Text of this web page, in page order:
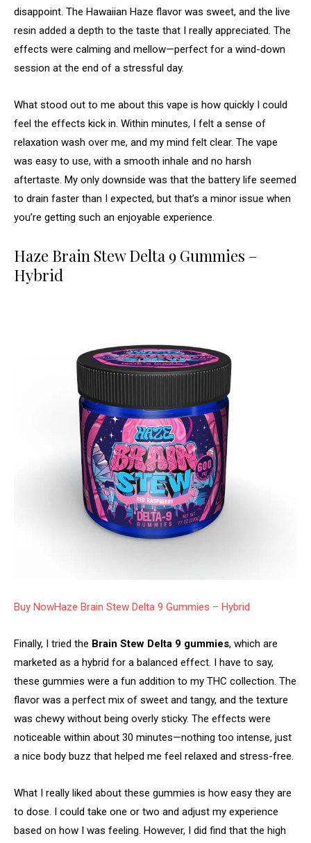
disappoint. The Hawaiian Haze flavor was sweet, and the live
resin added a depth to the taste that I really appreciated. The
effects were calming and mellow—perfect for a wind-down
session at the end of a stressful day.
What stood out to me about this vape is how quickly I could
feel the effects kick in. Within minutes, I felt a sense of
relaxation wash over me, and my mind felt clear. The vape
was easy to use, with a smooth inhale and no harsh
aftertaste. My only downside was that the battery life seemed
to drain faster than I expected, but that’s a minor issue when
you’re getting such an enjoyable experience.
Haze Brain Stew Delta 9 Gummies –
Hybrid
Buy NowHaze Brain Stew Delta 9 Gummies – Hybrid
Finally, I tried the Brain Stew Delta 9 gummies, which are
marketed as a hybrid for a balanced effect. I have to say,
these gummies were a fun addition to my THC collection. The
flavor was a perfect mix of sweet and tangy, and the texture
was chewy without being overly sticky. The effects were
noticeable within about 30 minutes—nothing too intense, just
a nice body buzz that helped me feel relaxed and stress-free.
What I really liked about these gummies is how easy they are
to dose. I could take one or two and adjust my experience
based on how I was feeling. However, I did find that the high